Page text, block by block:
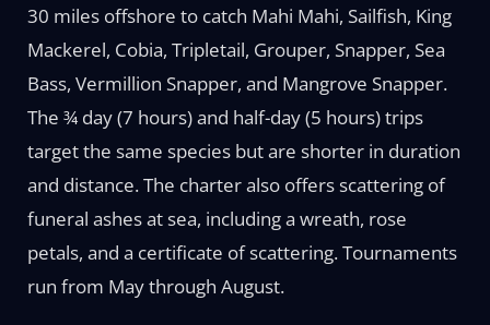
30 miles offshore to catch Mahi Mahi, Sailfish, King
Mackerel, Cobia, Tripletail, Grouper, Snapper, Sea
Bass, Vermillion Snapper, and Mangrove Snapper.
The ¾ day (7 hours) and half-day (5 hours) trips
target the same species but are shorter in duration
and distance. The charter also offers scattering of
funeral ashes at sea, including a wreath, rose
petals, and a certificate of scattering. Tournaments
run from May through August.